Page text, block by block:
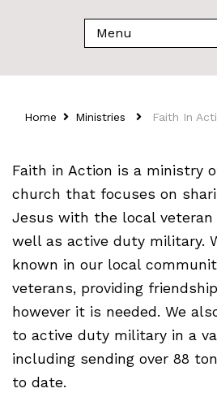
Menu
Home Ministries Faith In
Faith in Action is a ministry
church that focuses on
Jesus with the local veteran
well as active duty military.
known in our local
veterans, providing
however it is needed. We
to active duty military in a
including sending over 88
to date.